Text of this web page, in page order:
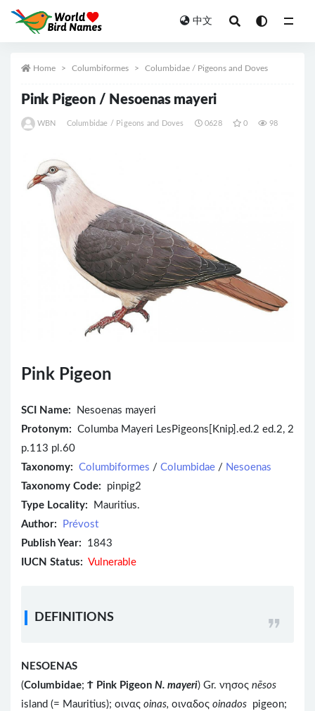
中文
Home Columbiformes Columbidae / Pigeons and Doves
Pink Pigeon / Nesoenas mayeri
WBN Columbidae / Pigeons and Doves 0628 0 98
Pink Pigeon
SCI Name:
Nesoenas mayeri
Protonym: Columba Mayeri LesPigeons[Knip].ed.2 ed.2, 2
p.113 pl.60
Taxonomy: Columbiformes / Columbidae / Nesoenas
Taxonomy Code: pinpig2
Type Locality: Mauritius.
Author:
Prévost
Publish Year: 1843
IUCN Status: Vulnerable
DEFINITIONS
NESOENAS
(Columbidae; Ϯ Pink Pigeon N. mayeri) Gr. νησος nēsos
island (= Mauritius); οινας oinas, οιναδος oinados pigeon;